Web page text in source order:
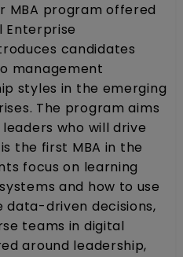
MBA program offered
Enterprise
candidates
management
styles in the emerging
The program aims
who will drive
the first MBA in the
focus on learning
and how to use
data-driven decisions,
teams in digital
around leadership,